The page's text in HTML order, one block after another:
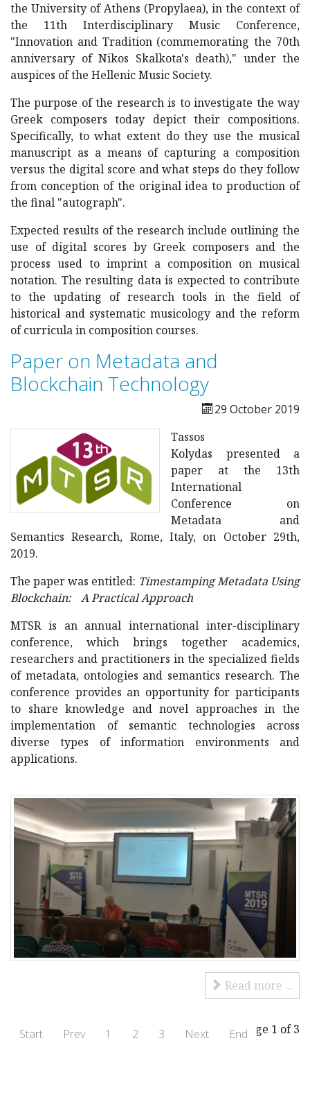
the University of Athens (Propylaea), in the context of
the 11th Interdisciplinary Music Conference,
"Innovation and Tradition (commemorating the 70th
anniversary of Nikos Skalkota's death)," under the
auspices of the Hellenic Music Society.
The purpose of the research is to investigate the way
Greek composers today depict their compositions.
Specifically, to what extent do they use the musical
manuscript as a means of capturing a composition
versus the digital score and what steps do they follow
from conception of the original idea to production of
the final "autograph".
Expected results of the research include outlining the
use of digital scores by Greek composers and the
process used to imprint a composition on musical
notation. The resulting data is expected to contribute
to the updating of research tools in the field of
historical and systematic musicology and the reform
of curricula in composition courses.
Paper on Metadata and
Blockchain Technology
29 October 2019
Tassos
Kolydas presented a
paper at the 13th
International
Conference on
Metadata and
Semantics Research, Rome, Italy, on October 29th,
2019.
The paper was entitled: Timestamping Metadata Using
Blockchain: A Practical Approach
MTSR is an annual international inter-disciplinary
conference, which brings together academics,
researchers and practitioners in the specialized fields
of metadata, ontologies and semantics research. The
conference provides an opportunity for participants
to share knowledge and novel approaches in the
implementation of semantic technologies across
diverse types of information environments and
applications.
Read more ...
Page 1 of 3
Start Prev 1 2 3 Next End